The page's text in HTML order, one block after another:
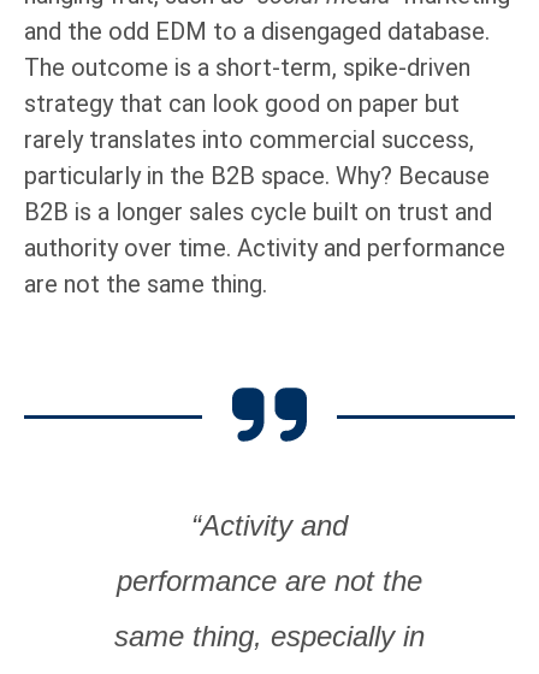
and the odd EDM to a disengaged database.
The outcome is a short-term, spike-driven
strategy that can look good on paper but
rarely translates into commercial success,
particularly in the B2B space. Why? Because
B2B is a longer sales cycle built on trust and
authority over time. Activity and performance
are not the same thing.
“Activity and
performance are not the
same thing, especially in